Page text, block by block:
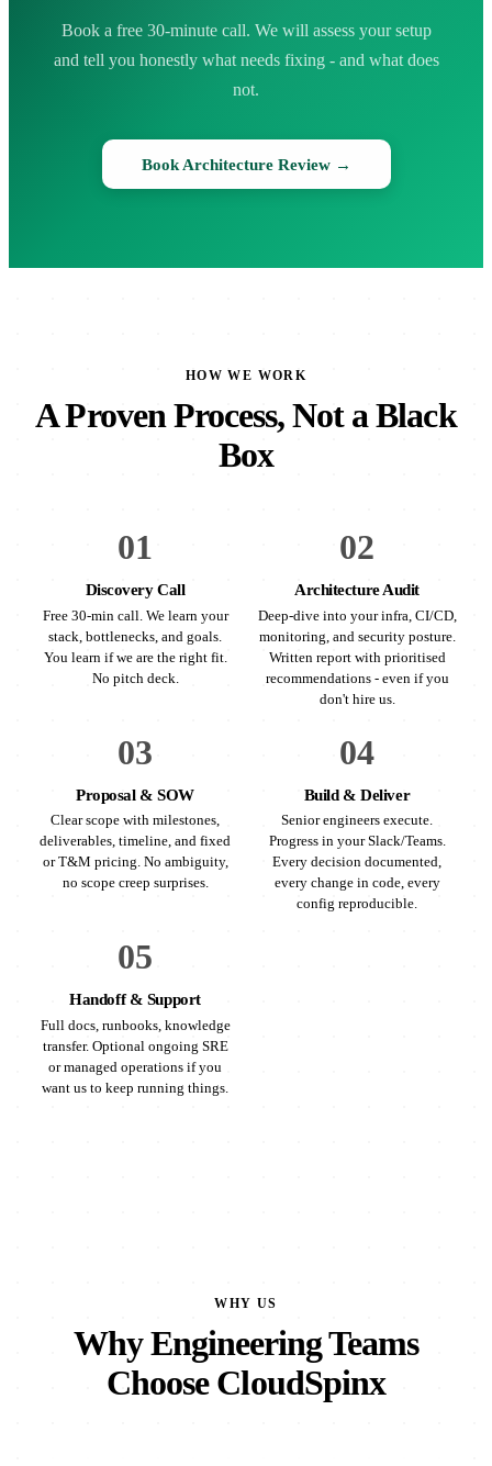
Book a free 30-minute call. We will assess your setup
and tell you honestly what needs fixing - and what does
not.
Book Architecture Review →
HOW WE WORK
A Proven Process, Not a Black
Box
01
Discovery Call
Free 30-min call. We learn your
stack, bottlenecks, and goals.
You learn if we are the right fit.
No pitch deck.
02
Architecture Audit
Deep-dive into your infra, CI/CD,
monitoring, and security posture.
Written report with prioritised
recommendations - even if you
don't hire us.
03
Proposal & SOW
Clear scope with milestones,
deliverables, timeline, and fixed
or T&M pricing. No ambiguity,
no scope creep surprises.
04
Build & Deliver
Senior engineers execute.
Progress in your Slack/Teams.
Every decision documented,
every change in code, every
config reproducible.
05
Handoff & Support
Full docs, runbooks, knowledge
transfer. Optional ongoing SRE
or managed operations if you
want us to keep running things.
WHY US
Why Engineering Teams
Choose CloudSpinx